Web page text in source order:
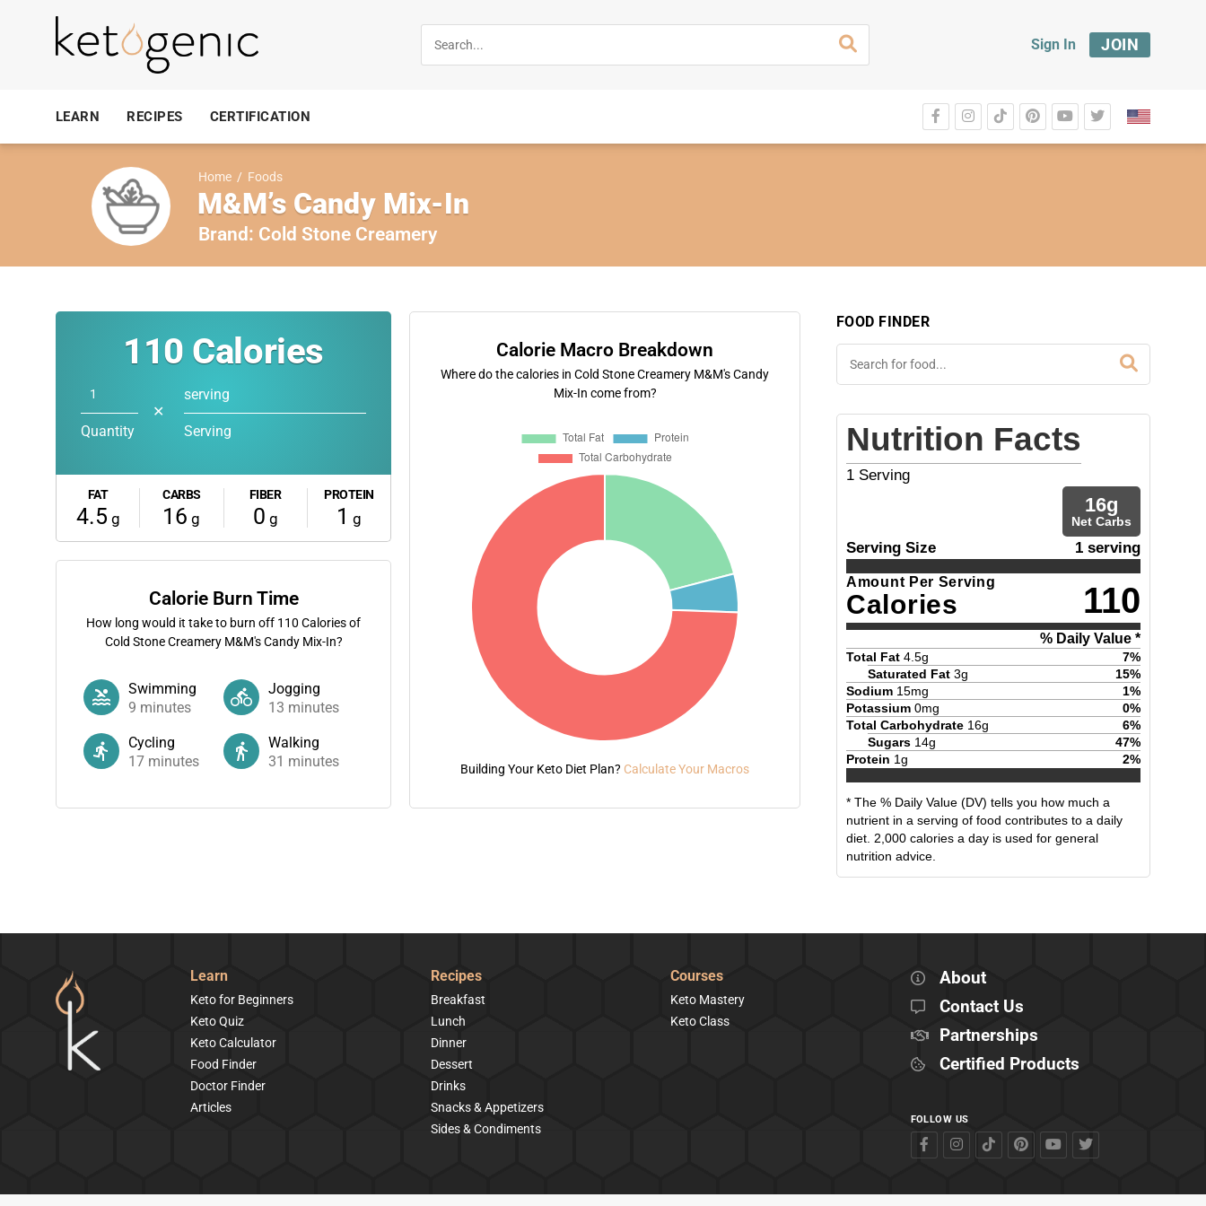
Sign In JOIN
LEARN RECIPES CERTIFICATION
Home / Foods
M&M’s Candy Mix-In
Brand: Cold Stone Creamery
110 Calories
Quantity
✕
serving
Serving
FAT
4.5 g
CARBS
16 g
FIBER
0 g
PROTEIN
1 g
Calorie Burn Time
How long would it take to burn off 110 Calories of
Cold Stone Creamery M&M's Candy Mix-In?
Swimming
9 minutes
Jogging
13 minutes
Cycling
17 minutes
Walking
31 minutes
Calorie Macro Breakdown
Where do the calories in Cold Stone Creamery M&M's Candy
Mix-In come from?
Building Your Keto Diet Plan? Calculate Your Macros
FOOD FINDER
Nutrition Facts
1 Serving
16g
Net Carbs
Serving Size 1 serving
Amount Per Serving
Calories 110
% Daily Value *
Total Fat 4.5g 7%
Saturated Fat 3g 15%
Sodium 15mg 1%
Potassium 0mg 0%
Total Carbohydrate 16g 6%
Sugars 14g 47%
Protein 1g 2%
* The % Daily Value (DV) tells you how much a
nutrient in a serving of food contributes to a daily
diet. 2,000 calories a day is used for general
nutrition advice.
Learn
Keto for Beginners
Keto Quiz
Keto Calculator
Food Finder
Doctor Finder
Articles
Recipes
Breakfast
Lunch
Dinner
Dessert
Drinks
Snacks & Appetizers
Sides & Condiments
Courses
Keto Mastery
Keto Class
About
Contact Us
Partnerships
Certified Products
FOLLOW US